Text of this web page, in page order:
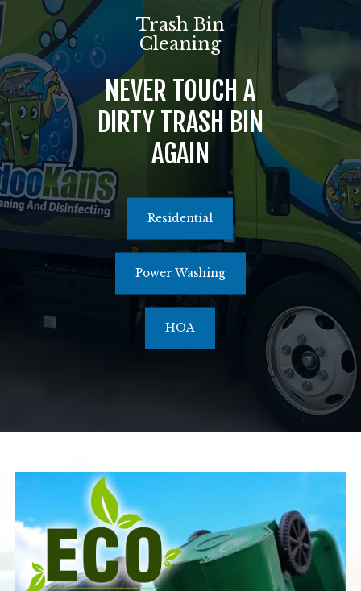
Contact
Client Login
516.464.1526
Trash Bin
Cleaning
NEVER TOUCH A
DIRTY TRASH BIN
AGAIN
Residential
Power Washing
HOA